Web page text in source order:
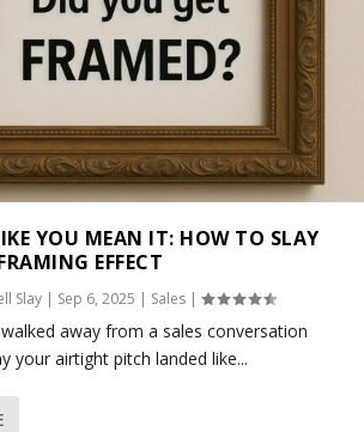
YOU MEAN IT: HOW TO SLAY
EFFECT
Slay| Sep 6, 2025 | Sales|
walked away from a sales conversation
your airtight pitch landed like...